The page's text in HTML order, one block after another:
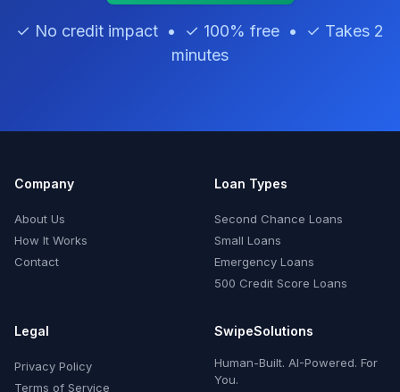
✓ No credit impact • ✓ 100% free • ✓ Takes 2
minutes
Company
About Us
How It Works
Contact
Loan Types
Second Chance Loans
Small Loans
Emergency Loans
500 Credit Score Loans
Legal
Privacy Policy
Terms of Service
SwipeSolutions
Human-Built. AI-Powered. For
You.